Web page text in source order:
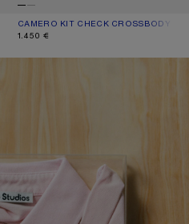
CAMERO KIT CHECK CROSSBODY
CURRENT COLOUR: GREEN/ORANGE
PRICE: 1.450 €.
1.450 €